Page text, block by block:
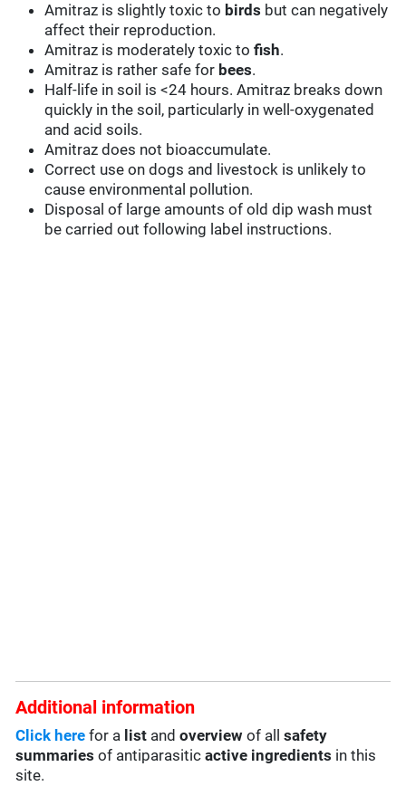
Amitraz is slightly toxic to birds but can negatively
affect their reproduction.
Amitraz is moderately toxic tofish.
Amitraz is rather safe for bees.
Half-life in soil is <24 hours. Amitraz breaks down
quickly in the soil, particularly in well-oxygenated
and acid soils.
Amitraz does not bioaccumulate.
Correct use on dogs and livestock is unlikely to
cause environmental pollution.
Disposal of large amounts of old dip wash must
be carried out following label instructions.
Additional information
Click here for a list andoverview of allsafety
summaries of antiparasiticactive ingredients in this
site.